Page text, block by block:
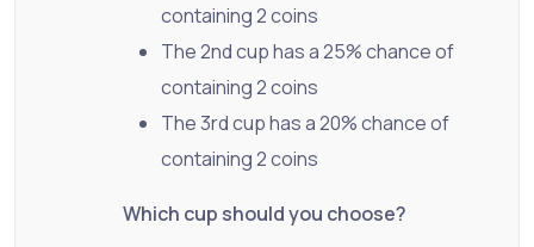
containing 2 coins
The 2nd cup has a 25% chance of
containing 2 coins
The 3rd cup has a 20% chance of
containing 2 coins
Which cup should you choose?